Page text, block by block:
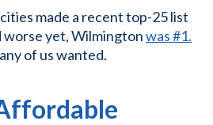
made a recent top-25 list
worse yet, Wilmingtonwas #1.
of us wanted.